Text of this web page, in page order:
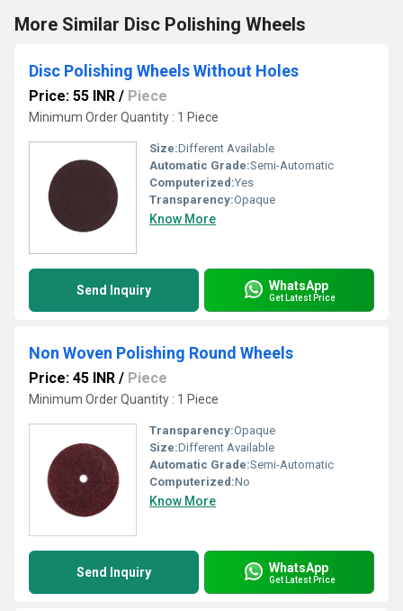
More Similar Disc Polishing Wheels
Disc Polishing Wheels Without Holes
Price: 55 INR / Piece
Minimum Order Quantity : 1 Piece
Size:Different Available
Automatic Grade:Semi-Automatic
Computerized:Yes
Transparency:Opaque
Know More
Send Inquiry WhatsApp
Get Latest Price
Non Woven Polishing Round Wheels
Price: 45 INR / Piece
Minimum Order Quantity : 1 Piece
Transparency:Opaque
Size:Different Available
Automatic Grade:Semi-Automatic
Computerized:No
Know More
Send Inquiry WhatsApp
Get Latest Price